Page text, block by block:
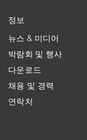
정보
뉴스 & 미디어
박람회 및 행사
다운로드
채용 및 경력
연락처